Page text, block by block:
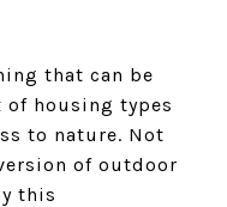
that can be
of housing types
to nature. Not
of outdoor
this